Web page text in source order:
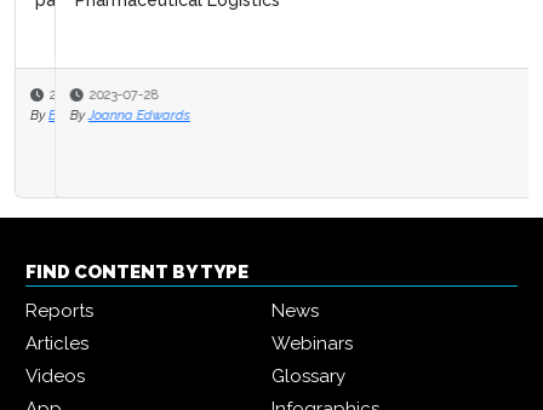
2023-07-28
By Joanna Edwards
FIND CONTENT BY TYPE
Reports
News
Articles
Webinars
Videos
Glossary